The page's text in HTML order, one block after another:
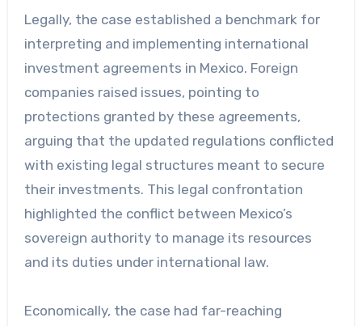
Legally, the case established a benchmark for
interpreting and implementing international
investment agreements in Mexico. Foreign
companies raised issues, pointing to
protections granted by these agreements,
arguing that the updated regulations conflicted
with existing legal structures meant to secure
their investments. This legal confrontation
highlighted the conflict between Mexico’s
sovereign authority to manage its resources
and its duties under international law.
Economically, the case had far-reaching